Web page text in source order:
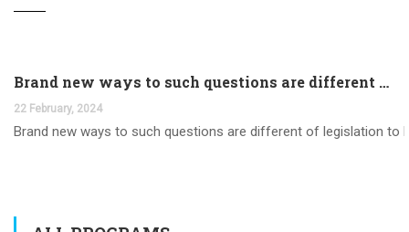
Brand new ways to such questions are different of legislation to help you jurisdiction
22 February, 2024
Brand new ways to such questions are different of legislation to